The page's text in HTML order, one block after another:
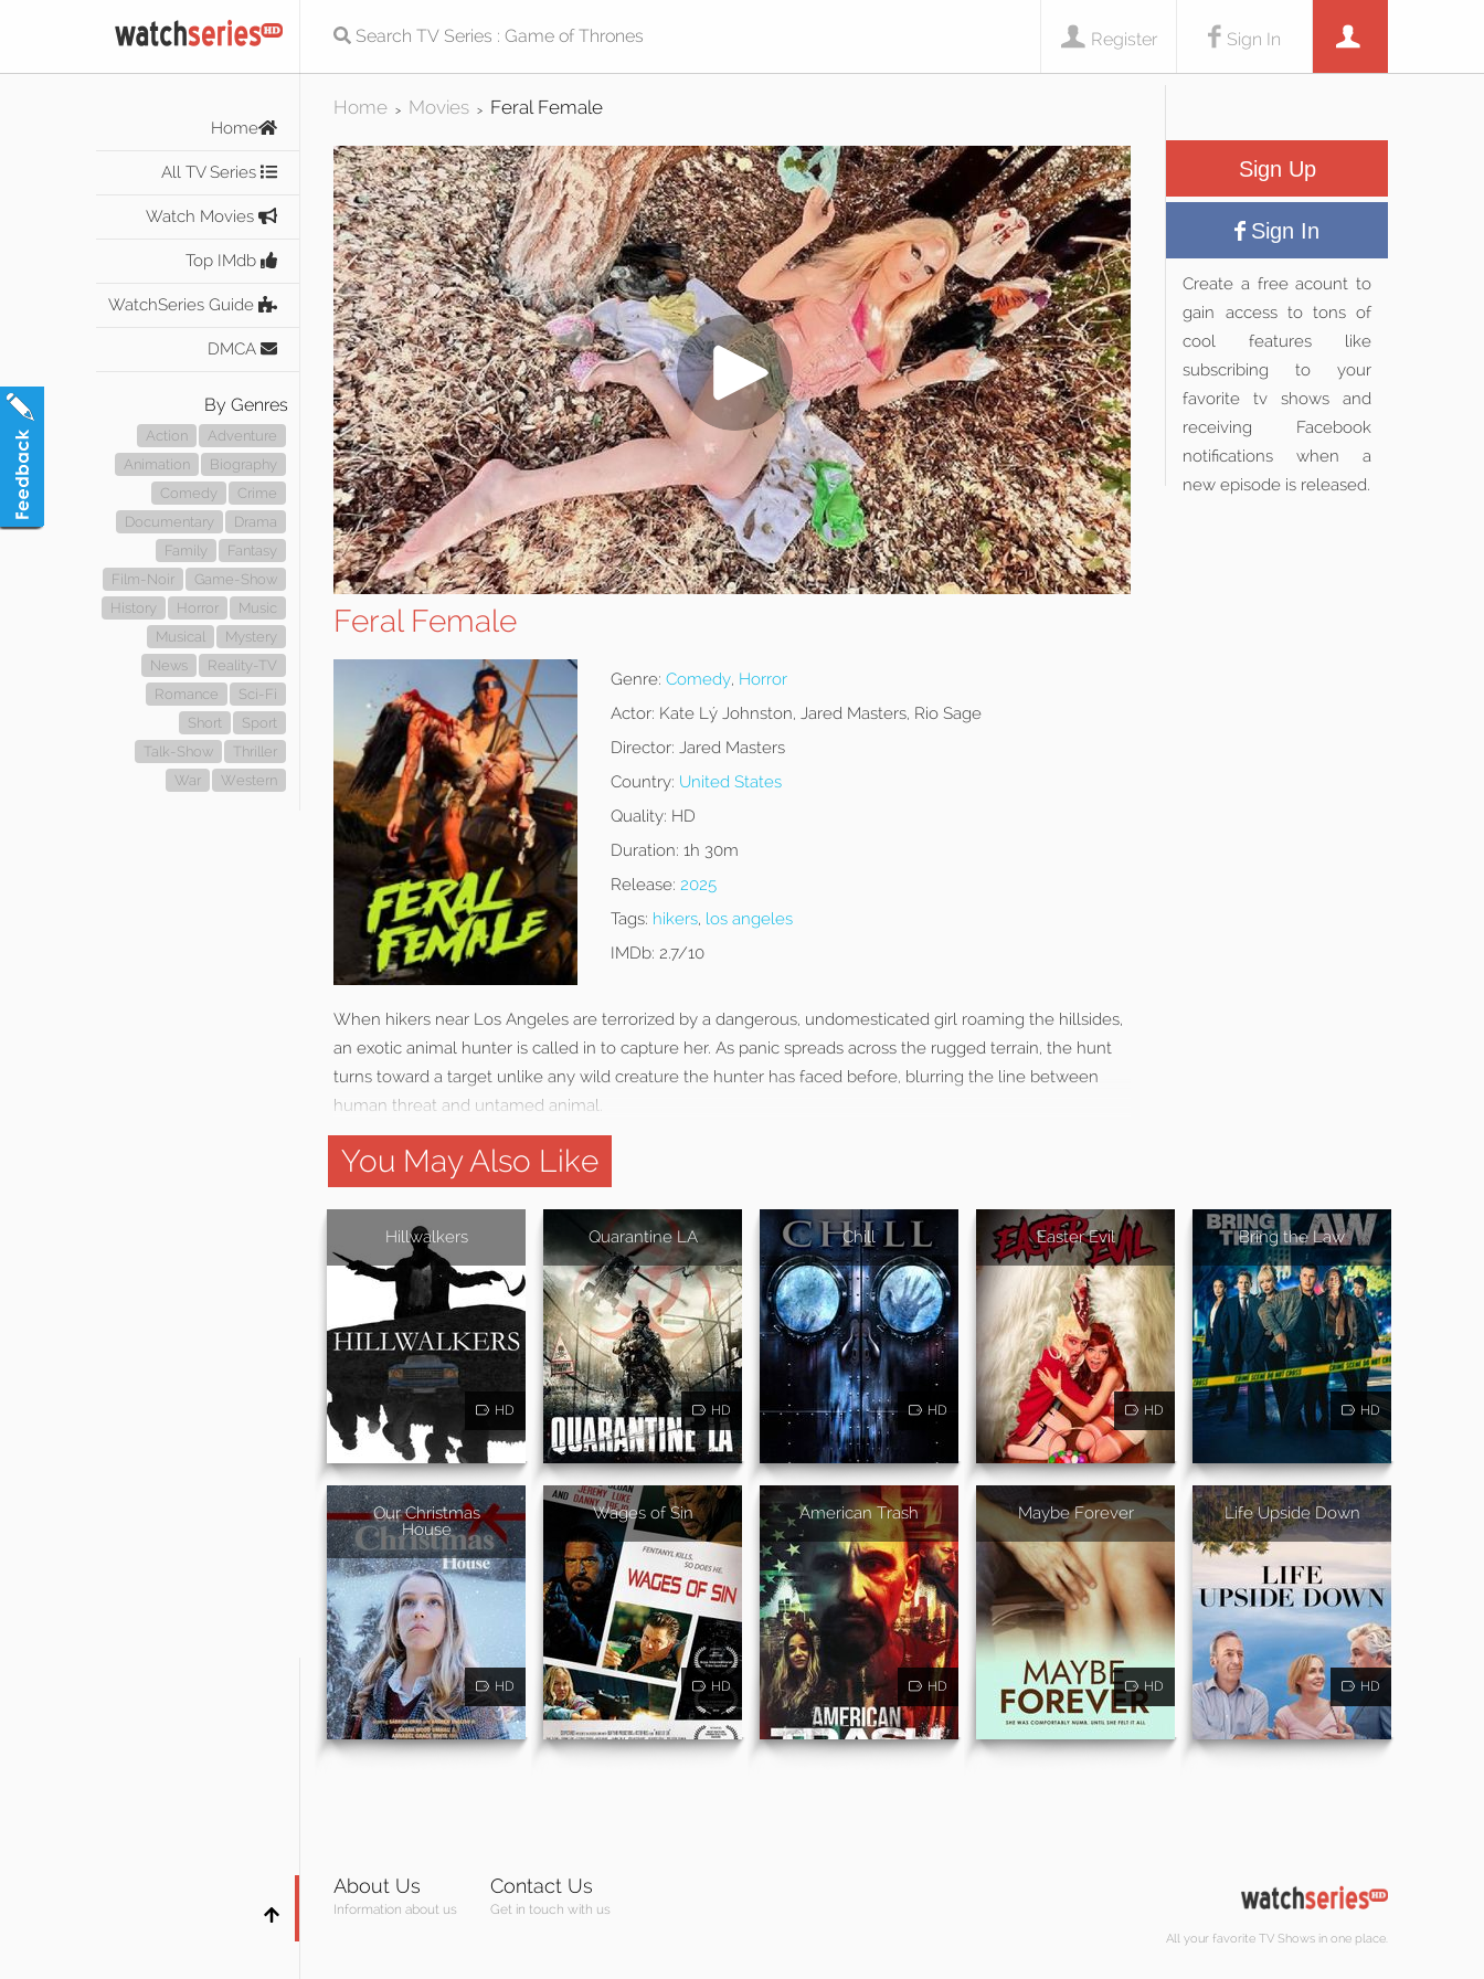
Sign In
Register
Home
All TV Series
Watch Movies
Top IMdb
WatchSeries Guide
DMCA
By Genres
Action
Adventure
Animation
Biography
Comedy
Crime
Documentary
Drama
Family
Fantasy
Film-Noir
Game-Show
History
Horror
Music
Musical
Mystery
News
Reality-TV
Romance
Sci-Fi
Short
Sport
Talk-Show
Thriller
War
Western
Home > Movies > Feral Female
Feral Female
Genre: Comedy, Horror
Actor: Kate Lý Johnston, Jared Masters, Rio Sage
Director: Jared Masters
Country: United States
Quality: HD
Duration: 1h 30m
Release: 2025
Tags: hikers, los angeles
IMDb: 2.7/10
When hikers near Los Angeles are terrorized by a dangerous, undomesticated girl roaming the hillsides,
an exotic animal hunter is called in to capture her. As panic spreads across the rugged terrain, the hunt
turns toward a target unlike any wild creature the hunter has faced before, blurring the line between
human threat and untamed animal.
Sign Up
Sign In
Create a free acount to
gain access to tons of
cool features like
subscribing to your
favorite tv shows and
receiving Facebook
notifications when a
new episode is released.
You May Also Like
Hillwalkers
HD
Quarantine LA
HD
Chill
HD
Easter Evil
HD
Bring the Law
HD
Our Christmas
House
HD
Wages of Sin
HD
American Trash
HD
Maybe Forever
HD
Life Upside Down
HD
About Us
Information about us
Contact Us
Get in touch with us
All your favorite TV Shows in one place.